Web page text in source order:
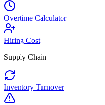
Overtime Calculator
Hiring Cost
Supply Chain
Inventory Turnover